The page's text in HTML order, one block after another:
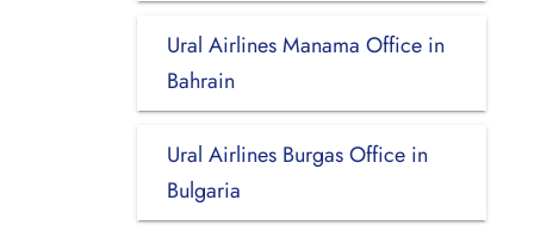
Ural Airlines Manama Office in
Bahrain
Ural Airlines Burgas Office in
Bulgaria